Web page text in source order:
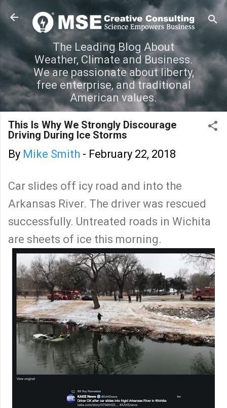
Skip to main content
The Leading Blog About
Weather, Climate and Business.
We are passionate about liberty,
free enterprise, and traditional
American values.
This Is Why We Strongly Discourage
Driving During Ice Storms
By Mike Smith - February 22, 2018
Car slides off icy road and into the
Arkansas River. The driver was rescued
successfully. Untreated roads in Wichita
are sheets of ice this morning.